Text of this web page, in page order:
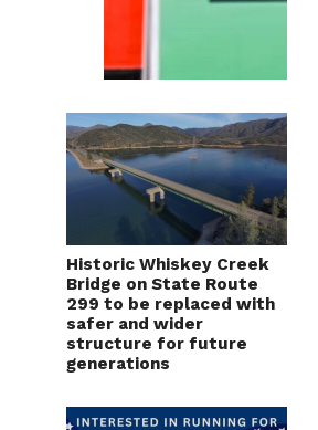
Historic Whiskey Creek
Bridge on State Route
299 to be replaced with
safer and wider
structure for future
generations